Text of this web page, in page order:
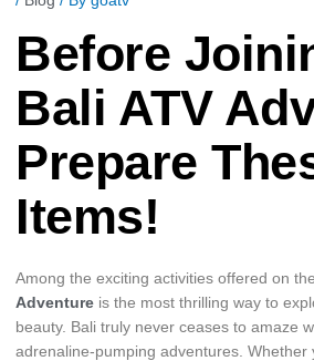
Before
Bali ATV
Prepare
Items!
Among the exciting activities offered on
Adventure is the most thrilling way to
beauty. Bali truly never ceases to amaze
adrenaline-pumping adventures.